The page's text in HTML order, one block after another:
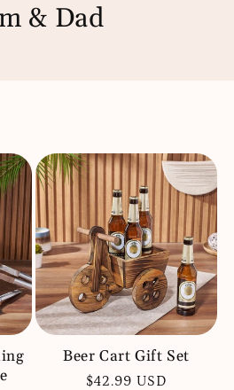
& Dad
Beer Cart Gift Set
Regular
$42.99 USD